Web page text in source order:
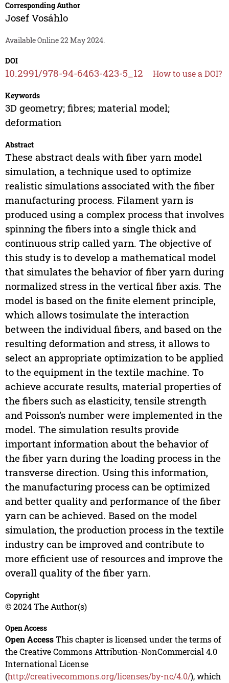
Corresponding Author
Josef Vosáhlo
Available Online 22 May 2024.
DOI
10.2991/978-94-6463-423-5_12 How to use a DOI?
Keywords
3D geometry; fibres; material model;
deformation
Abstract
These abstract deals with fiber yarn model
simulation, a technique used to optimize
realistic simulations associated with the fiber
manufacturing process. Filament yarn is
produced using a complex process that involves
spinning the fibers into a single thick and
continuous strip called yarn. The objective of
this study is to develop a mathematical model
that simulates the behavior of fiber yarn during
normalized stress in the vertical fiber axis. The
model is based on the finite element principle,
which allows tosimulate the interaction
between the individual fibers, and based on the
resulting deformation and stress, it allows to
select an appropriate optimization to be applied
to the equipment in the textile machine. To
achieve accurate results, material properties of
the fibers such as elasticity, tensile strength
and Poisson’s number were implemented in the
model. The simulation results provide
important information about the behavior of
the fiber yarn during the loading process in the
transverse direction. Using this information,
the manufacturing process can be optimized
and better quality and performance of the fiber
yarn can be achieved. Based on the model
simulation, the production process in the textile
industry can be improved and contribute to
more efficient use of resources and improve the
overall quality of the fiber yarn.
Copyright
© 2024 The Author(s)
Open Access
Open AccessThis chapter is licensed under the terms of
the Creative Commons Attribution-NonCommercial 4.0
International License
(http://creativecommons.org/licenses/by-nc/4.0/), which